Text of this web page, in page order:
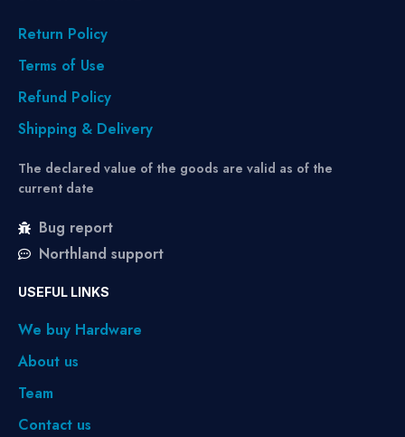
Return Policy
Terms of Use
Refund Policy
Shipping & Delivery
The declared value of the goods are valid as of the
current date
Bug report
Northland support
USEFUL LINKS
We buy Hardware
About us
Team
Contact us